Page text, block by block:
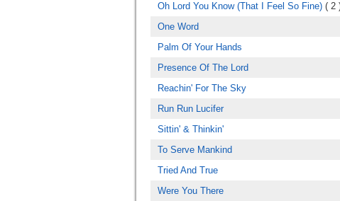
Oh Lord You Know (That I Feel So Fine) ( 2
One Word
Palm Of Your Hands
Presence Of The Lord
Reachin' For The Sky
Run Run Lucifer
Sittin' & Thinkin'
To Serve Mankind
Tried And True
Were You There